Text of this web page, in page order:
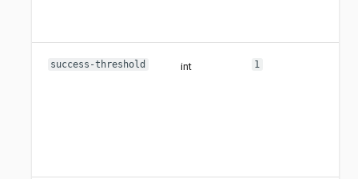
success-threshold int 1